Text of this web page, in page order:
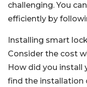
challenging. You
efficiently by
Installing smart
Consider the cost
How did you install
find the installation